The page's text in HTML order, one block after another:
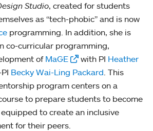
Studio, created for students
as “tech-phobic” and is now
programming. In addition, she is
co-curricular programming,
of MaGE with PI Heather
Becky Wai-Ling Packard. This
program centers on a
to prepare students to become
to create an inclusive
for their peers.